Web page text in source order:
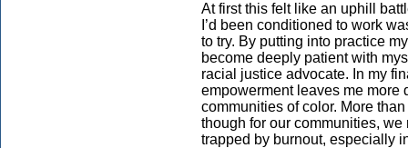
At first this felt like an uphill
I’d been conditioned to work
to try. By putting into practice
become deeply patient with
racial justice advocate. In my
empowerment leaves me more
communities of color. More
though for our communities,
trapped by burnout, especially